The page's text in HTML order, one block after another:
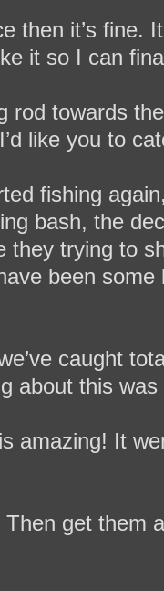
then it’s fine.
it so I can
rod towards
like you to
fishing
bash, the
trying to
been
caught
about this
amazing! It
get them